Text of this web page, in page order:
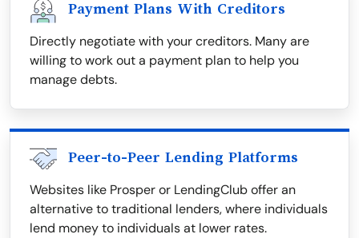
Payment Plans With Creditors
Directly negotiate with your creditors. Many are
willing to work out a payment plan to help you
manage debts.
Peer-to-Peer Lending Platforms
Websites like Prosper or LendingClub offer an
alternative to traditional lenders, where individuals
lend money to individuals at lower rates.